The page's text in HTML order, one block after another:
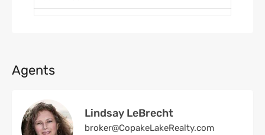
Agents
Lindsay LeBrecht
broker@CopakeLakeRealty.com